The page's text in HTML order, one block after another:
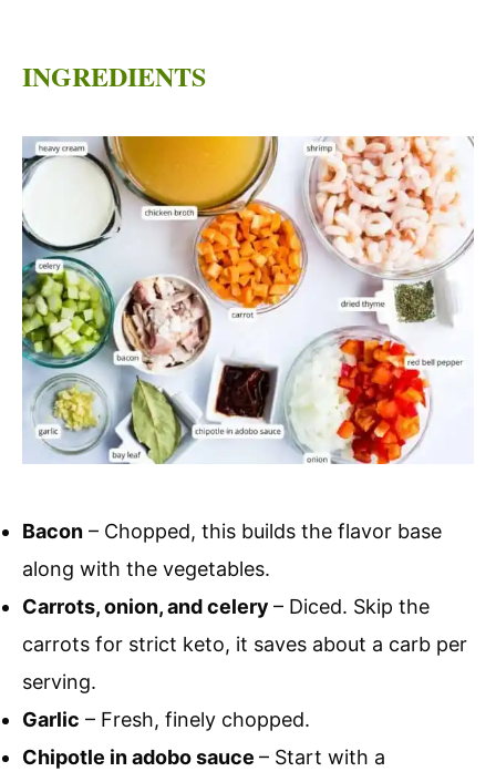
INGREDIENTS
Bacon – Chopped, this builds the flavor base
along with the vegetables.
Carrots, onion, and celery – Diced. Skip the
carrots for strict keto, it saves about a carb per
serving.
Garlic – Fresh, finely chopped.
Chipotle in adobo sauce – Start with a